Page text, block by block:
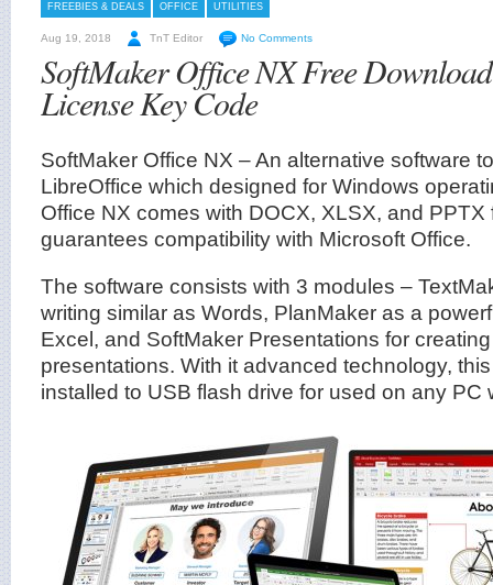
FREEBIES & DEALS OFFICE UTILITIES
Aug 19, 2018 TnT Editor No Comments
SoftMaker Office NX Free
License Key Code
SoftMaker Office NX – An alternative software
LibreOffice which designed for Windows
Office NX comes with DOCX, XLSX, and PPTX
guarantees compatibility with Microsoft Office.
The software consists with 3 modules –
writing similar as Words, PlanMaker as a
Excel, and SoftMaker Presentations for
presentations. With it advanced technology,
installed to USB flash drive for used on any PC